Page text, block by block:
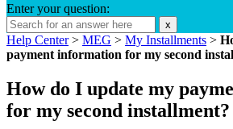
Enter your question:
x
Help Center> MEG > My Installments >
payment information for my second
How do I update my
for my second installment?